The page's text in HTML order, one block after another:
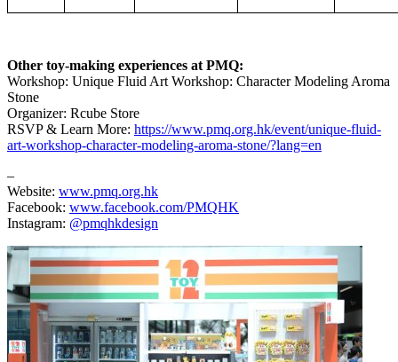
Other toy-making experiences at PMQ:
Workshop: Unique Fluid Art Workshop: Character Modeling Aroma
Stone
Organizer: Rcube Store
RSVP & Learn More: https://www.pmq.org.hk/event/unique-fluid-
art-workshop-character-modeling-aroma-stone/?lang=en
–
Website: www.pmq.org.hk
Facebook: www.facebook.com/PMQHK
Instagram: @pmqhkdesign